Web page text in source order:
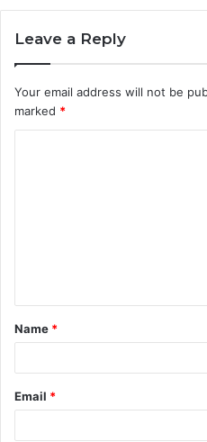
Leave a Reply
Your email address will not be
marked *
t
*
Name *
Email *